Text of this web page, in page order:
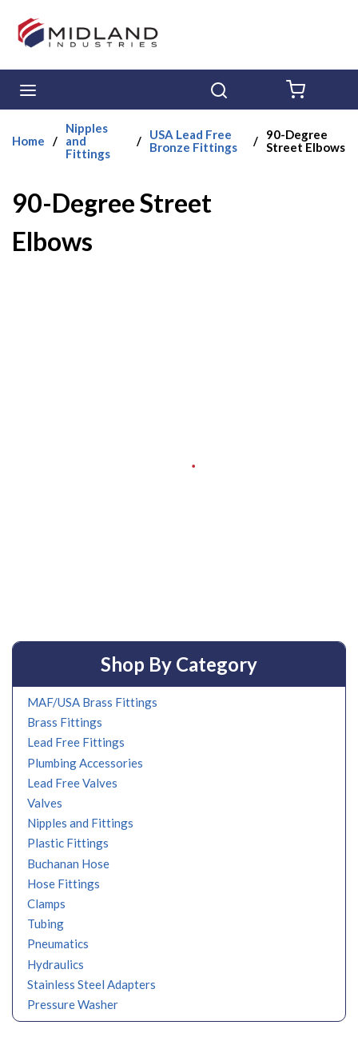
Skip to main content
Home /
Nipples
and
Fittings
/
USA Lead Free
Bronze Fittings
/
90-Degree
Street Elbows
90-Degree Street
Elbows
Shop By Category
MAF/USA Brass Fittings
Brass Fittings
Lead Free Fittings
Plumbing Accessories
Lead Free Valves
Valves
Nipples and Fittings
Plastic Fittings
Buchanan Hose
Hose Fittings
Clamps
Tubing
Pneumatics
Hydraulics
Stainless Steel Adapters
Pressure Washer